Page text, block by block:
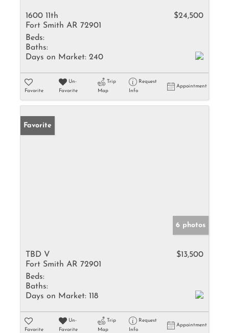
1600 11th
Fort Smith AR 72901
$24,500
Beds:
Baths:
Days on Market: 240
Favorite
Un-
Favorite
Trip
Map
Request
Info
Appointment
Favorite
6 photos
TBD V
Fort Smith AR 72901
$13,500
Beds:
Baths:
Days on Market: 118
Favorite
Un-
Favorite
Trip
Map
Request
Info
Appointment